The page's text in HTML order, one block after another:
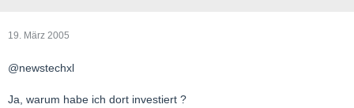
19. März 2005
@newstechxl
Ja, warum habe ich dort investiert ?